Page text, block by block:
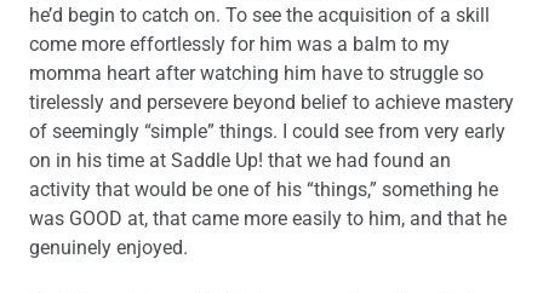
he’d begin to catch on. To see the acquisition of a skill
come more effortlessly for him was a balm to my
momma heart after watching him have to struggle so
tirelessly and persevere beyond belief to achieve mastery
of seemingly “simple” things. I could see from very early
on in his time at Saddle Up! that we had found an
activity that would be one of his “things,” something he
was GOOD at, that came more easily to him, and that he
genuinely enjoyed.